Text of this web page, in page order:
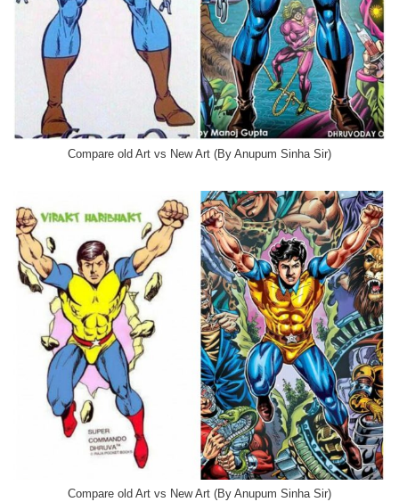
Compare old Art vs New Art (By Anupum Sinha Sir)
Compare old Art vs New Art (By Anupum Sinha Sir)